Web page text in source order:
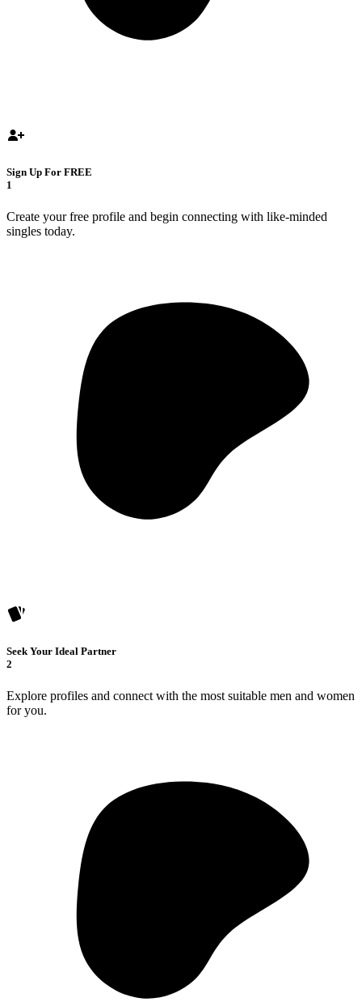
Sign Up For FREE
1
Create your free profile and begin connecting with like-minded
singles today.
Seek Your Ideal Partner
2
Explore profiles and connect with the most suitable men and women
for you.